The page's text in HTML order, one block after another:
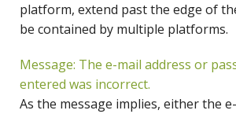
platform, extend past the edge of
be contained by multiple platforms.
Message: The e-mail address or
entered was incorrect.
As the message implies, either the